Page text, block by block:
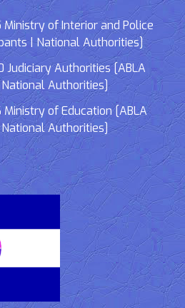
of Interior and Police
| National Authorities]
Authorities [ABLA
Authorities]
of Education [ABLA
Authorities]